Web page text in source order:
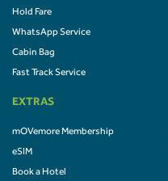
Hold Fare
WhatsApp Service
Cabin Bag
Fast Track Service
EXTRAS
mOVemore Membership
eSIM
Book a Hotel